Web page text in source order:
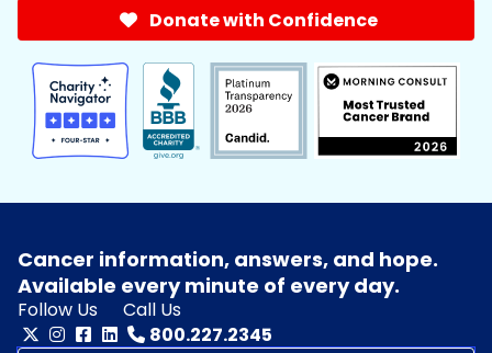
Donate with Confidence
Cancer information, answers, and hope.
Available every minute of every day.
Follow Us
Call Us
800.227.2345